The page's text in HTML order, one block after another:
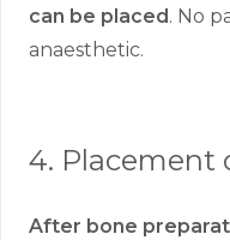
can be placed . No
anaesthetic.
4. Placement
After bone